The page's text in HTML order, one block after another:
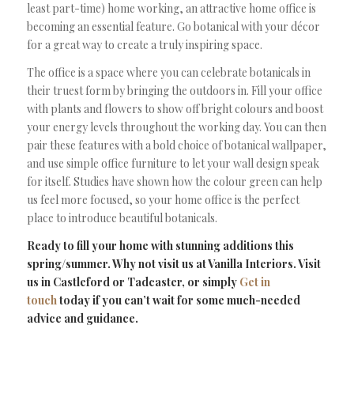
least part-time) home working, an attractive home office is
becoming an essential feature. Go botanical with your décor
for a great way to create a truly inspiring space.
The office is a space where you can celebrate botanicals in
their truest form by bringing the outdoors in. Fill your office
with plants and flowers to show off bright colours and boost
your energy levels throughout the working day. You can then
pair these features with a bold choice of botanical wallpaper,
and use simple office furniture to let your wall design speak
for itself. Studies have shown how the colour green can help
us feel more focused, so your home office is the perfect
place to introduce beautiful botanicals.
Ready to fill your home with stunning additions this
spring/summer. Why not visit us at Vanilla Interiors. Visit
us in Castleford or Tadcaster, or simply Get in
touchtoday if you can’t wait for some much-needed
advice and guidance.